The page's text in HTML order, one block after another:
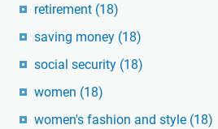
retirement (18)
saving money (18)
social security (18)
women (18)
women's fashion and style (18)